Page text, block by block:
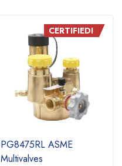
CERTIFIED!
PG8475RL ASME
Multivalves